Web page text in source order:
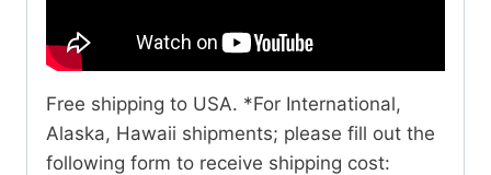
Free shipping to USA. *For International,
Alaska, Hawaii shipments; please fill out the
following form to receive shipping cost: